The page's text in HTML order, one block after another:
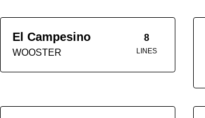
El Campesino
WOOSTER
8
LINES